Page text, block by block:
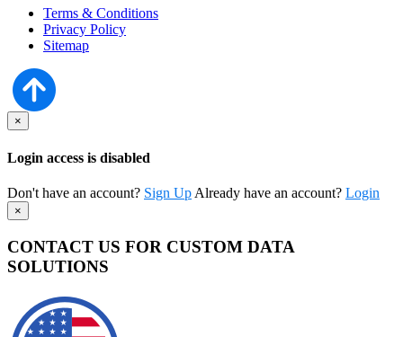
Terms & Conditions
Privacy Policy
Sitemap
×
Login access is disabled
Don't have an account? Sign Up Already have an account? Login
×
CONTACT US FOR CUSTOM DATA
SOLUTIONS